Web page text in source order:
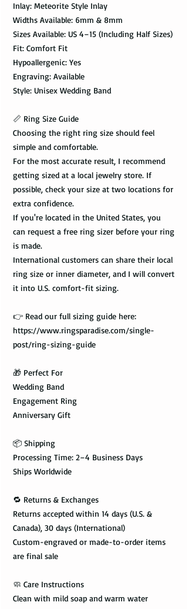
Inlay: Meteorite Style Inlay
Widths Available: 6mm & 8mm
Sizes Available: US 4–15 (Including Half Sizes)
Fit: Comfort Fit
Hypoallergenic: Yes
Engraving: Available
Style: Unisex Wedding Band
📏 Ring Size Guide
Choosing the right ring size should feel
simple and comfortable.
For the most accurate result, I recommend
getting sized at a local jewelry store. If
possible, check your size at two locations for
extra confidence.
If you're located in the United States, you
can request a free ring sizer before your ring
is made.
International customers can share their local
ring size or inner diameter, and I will convert
it into U.S. comfort-fit sizing.
👉 Read our full sizing guide here:
https://www.ringsparadise.com/single-
post/ring-sizing-guide
🎁 Perfect For
Wedding Band
Engagement Ring
Anniversary Gift
📦 Shipping
Processing Time: 2–4 Business Days
Ships Worldwide
🔁 Returns & Exchanges
Returns accepted within 14 days (U.S. &
Canada), 30 days (International)
Custom-engraved or made-to-order items
are final sale
🧼 Care Instructions
Clean with mild soap and warm water